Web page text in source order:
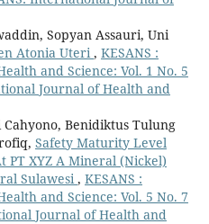
Sopyan Assauri, Uni
Atonia Uteri, KESANS :
and Science: Vol. 1 No. 5
Journal of Health and
Cahyono, Benidiktus Tulung
Safety Maturity Level
XYZ A Mineral (Nickel)
Sulawesi, KESANS :
and Science: Vol. 5 No. 7
Journal of Health and